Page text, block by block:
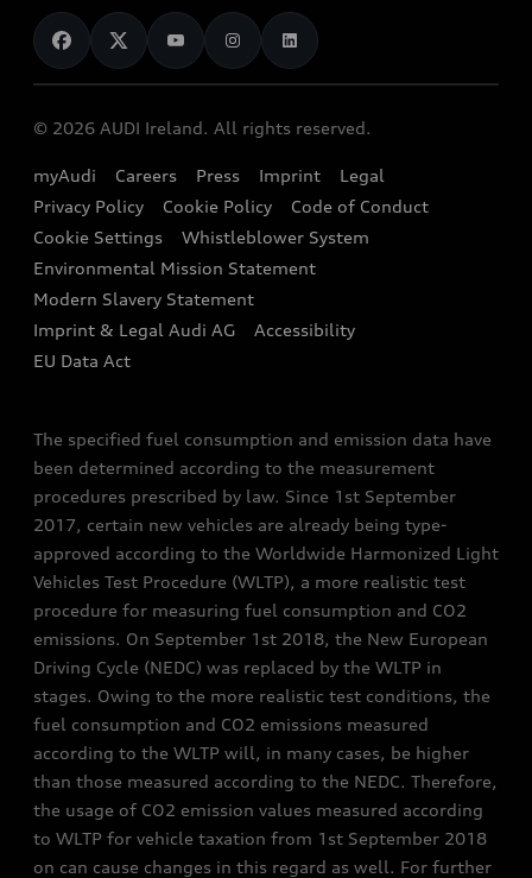
Audi Shop
Audi Connect
e-tron Calculator
EA189 Diesel Campaign
End Of Life Vehicles
News
Audi Explanatory Videos
Dealer Locator
Book a Test Drive
Book a Service
Contact us
Audi Assistance
Sign up to Audi Ireland Newsletter
© 2026 AUDI Ireland. All rights reserved.
myAudi Careers Press Imprint
Legal
Privacy Policy
Cookie Policy
Code of Conduct
Cookie Settings
Whistleblower System
Environmental Mission Statement
Modern Slavery Statement
Imprint & Legal Audi AG
Accessibility
EU Data Act
The specified fuel consumption and emission data have
been determined according to the measurement
procedures prescribed by law. Since 1st September
2017, certain new vehicles are already being type-
approved according to the Worldwide Harmonized Light
Vehicles Test Procedure (WLTP), a more realistic test
procedure for measuring fuel consumption and CO2
emissions. On September 1st 2018, the New European
Driving Cycle (NEDC) was replaced by the WLTP in
stages. Owing to the more realistic test conditions, the
fuel consumption and CO2 emissions measured
according to the WLTP will, in many cases, be higher
than those measured according to the NEDC. Therefore,
the usage of CO2 emission values measured according
to WLTP for vehicle taxation from 1st September 2018
on can cause changes in this regard as well. For further